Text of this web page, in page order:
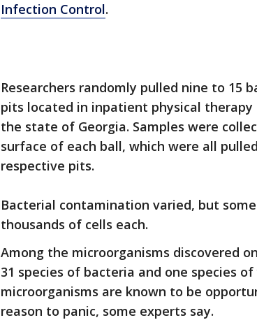
Infection Control.
Researchers randomly pulled nine to 15
pits located in inpatient physical
the state of Georgia. Samples were
surface of each ball, which were all
respective pits.
Bacterial contamination varied, but
thousands of cells each.
Among the microorganisms discovered
31 species of bacteria and one species
microorganisms are known to be
reason to panic, some experts say.